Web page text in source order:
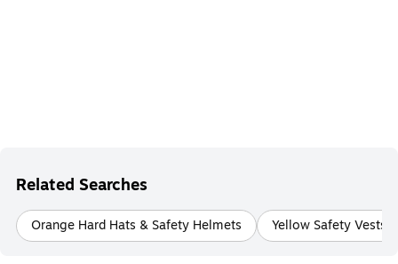
Related Searches
Orange Hard Hats & Safety Helmets Yellow Safety Vests